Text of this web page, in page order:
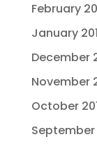
February
January
December
November
October
September